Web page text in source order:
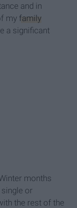
and in
my family
a significant
months
or
the rest of the